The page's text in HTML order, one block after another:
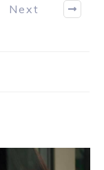
Next